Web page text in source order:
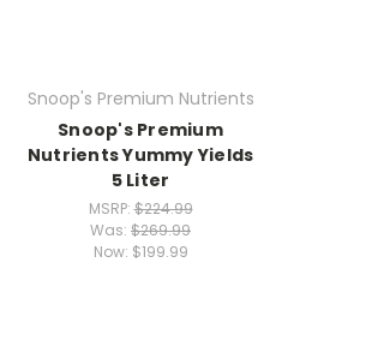
Snoop's Premium Nutrients
Snoop's Premium
Nutrients Yummy Yields
5 Liter
MSRP:$224.99
Was: $269.99
Now: $199.99